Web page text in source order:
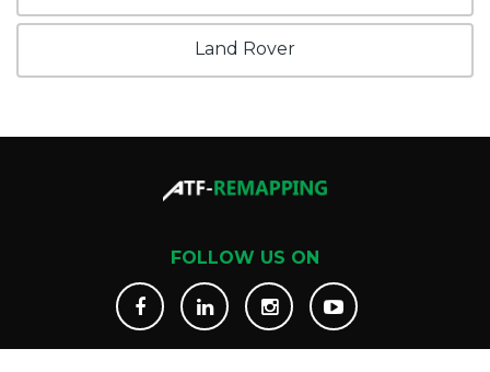
Land Rover
FOLLOW US ON